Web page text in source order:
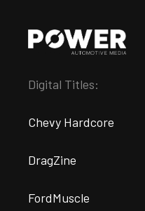
Digital Titles:
Chevy Hardcore
DragZine
FordMuscle